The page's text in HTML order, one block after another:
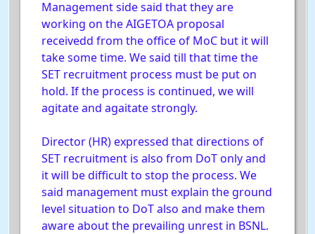
Management side said that they are
working on the AIGETOA proposal
receivedd from the office of MoC but it will
take some time. We said till that time the
SET recruitment process must be put on
hold. If the process is continued, we will
agitate and agaitate strongly.
Director (HR) expressed that directions of
SET recruitment is also from DoT only and
it will be difficult to stop the process. We
said management must explain the ground
level situation to DoT also and make them
aware about the prevailing unrest in BSNL.